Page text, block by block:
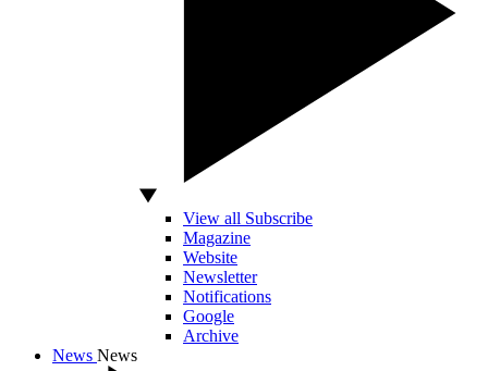
View all Subscribe
Magazine
Website
Newsletter
Notifications
Google
Archive
News News